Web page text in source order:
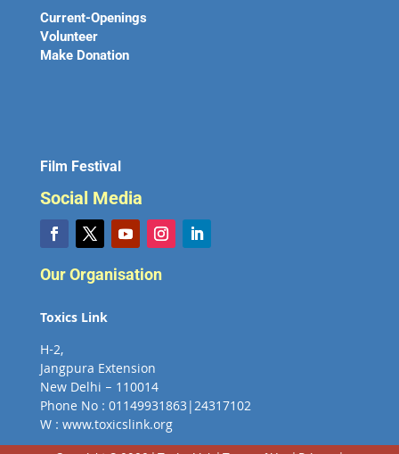
Current-Openings
Volunteer
Make Donation
Film Festival
Social Media
Our Organisation
Toxics Link
H-2,
Jangpura Extension
New Delhi – 110014
Phone No : 01149931863|24317102
W : www.toxicslink.org